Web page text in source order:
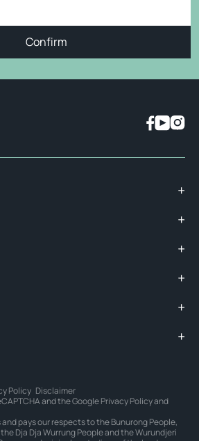
Confirm
Policy Disclaimer
and the GooglePrivacy Policyand
pays our respects to the Bunurong People,
Dja Dja Wurrung People and the Wurundjeri